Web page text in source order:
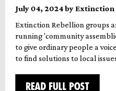
July 04, 2024 by Extinction
Extinction Rebellion groups
running 'community
to give ordinary people a
to find solutions to local
READ FULL POST